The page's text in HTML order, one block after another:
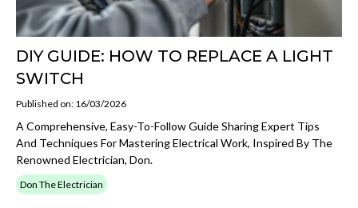
DIY GUIDE: HOW TO REPLACE A LIGHT
SWITCH
Published on: 16/03/2026
A Comprehensive, Easy-To-Follow Guide Sharing Expert Tips
And Techniques For Mastering Electrical Work, Inspired By The
Renowned Electrician, Don.
Don The Electrician